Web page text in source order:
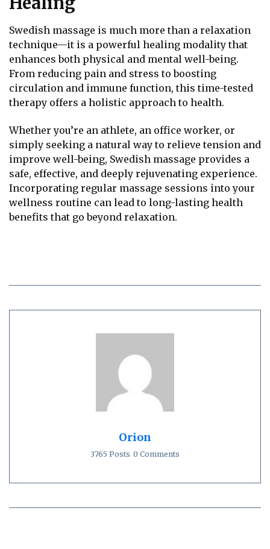
Swedish massage is much more than a relaxation
technique—it is a powerful healing modality that
enhances both physical and mental well-being.
From reducing pain and stress to boosting
circulation and immune function, this time-tested
therapy offers a holistic approach to health.
Whether you’re an athlete, an office worker, or
simply seeking a natural way to relieve tension and
improve well-being, Swedish massage provides a
safe, effective, and deeply rejuvenating experience.
Incorporating regular massage sessions into your
wellness routine can lead to long-lasting health
benefits that go beyond relaxation.
Orion
3765 Posts 0 Comments